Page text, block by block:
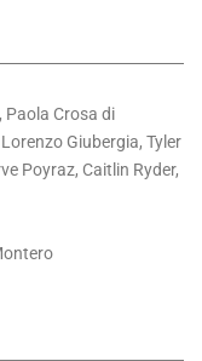
Paola Crosa di
Giubergia, Tyler
Poyraz, Caitlin Ryder,